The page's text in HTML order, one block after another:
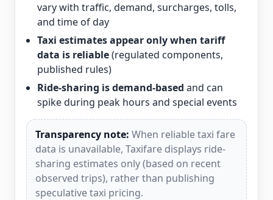
vary with traffic, demand, surcharges, tolls,
and time of day
Taxi estimates appear only when tariff
data is reliable(regulated components,
published rules)
Ride-sharing is demand-based and can
spike during peak hours and special events
Transparency note: When reliable taxi fare
data is unavailable, Taxifare displays ride-
sharing estimates only (based on recent
observed trips), rather than publishing
speculative taxi pricing.